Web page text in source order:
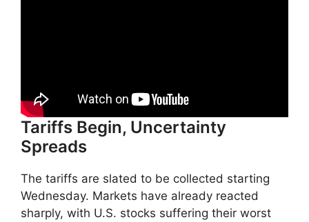
Tariffs Begin, Uncertainty
Spreads
The tariffs are slated to be collected starting
Wednesday. Markets have already reacted
sharply, with U.S. stocks suffering their worst